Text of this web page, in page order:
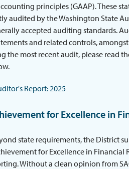
principles (GAAP). These
audited by the Washington State
accepted auditing standards.
and related controls,
the most recent audit, please read
Report: 2025
for Excellence in
state requirements, the District
for Excellence in
Without a clean opinion from